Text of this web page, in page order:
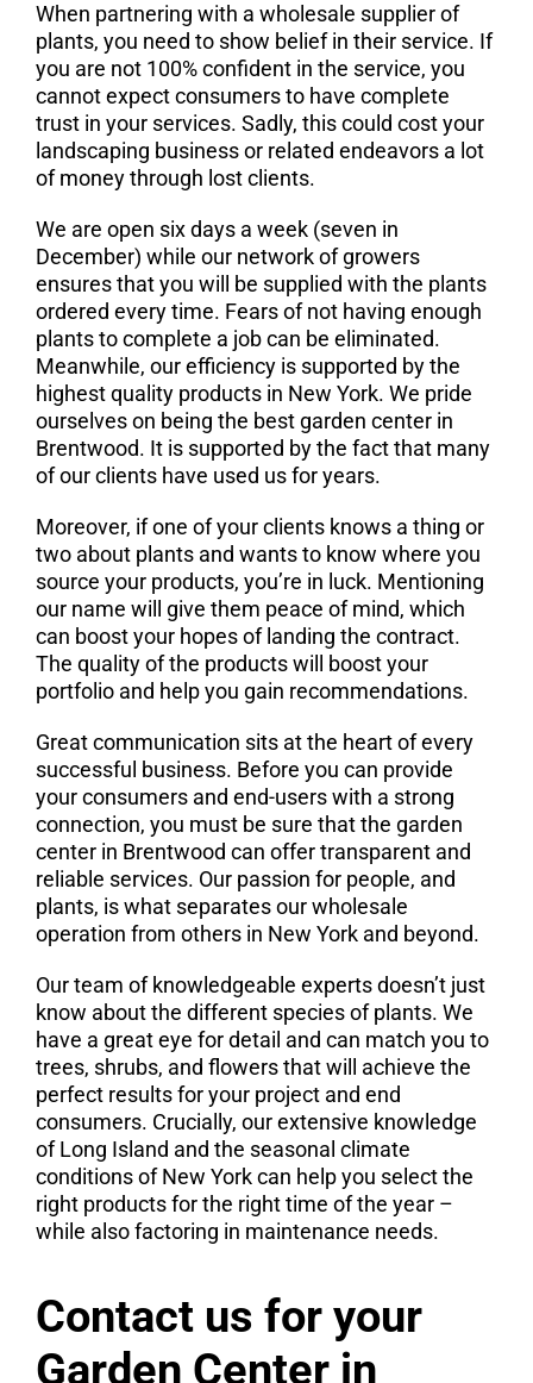
When partnering with a wholesale supplier of
plants, you need to show belief in their service. If
you are not 100% confident in the service, you
cannot expect consumers to have complete
trust in your services. Sadly, this could cost your
landscaping business or related endeavors a lot
of money through lost clients.
We are open six days a week (seven in
December) while our network of growers
ensures that you will be supplied with the plants
ordered every time. Fears of not having enough
plants to complete a job can be eliminated.
Meanwhile, our efficiency is supported by the
highest quality products in New York. We pride
ourselves on being the best garden center in
Brentwood. It is supported by the fact that many
of our clients have used us for years.
Moreover, if one of your clients knows a thing or
two about plants and wants to know where you
source your products, you’re in luck. Mentioning
our name will give them peace of mind, which
can boost your hopes of landing the contract.
The quality of the products will boost your
portfolio and help you gain recommendations.
Great communication sits at the heart of every
successful business. Before you can provide
your consumers and end-users with a strong
connection, you must be sure that the garden
center in Brentwood can offer transparent and
reliable services. Our passion for people, and
plants, is what separates our wholesale
operation from others in New York and beyond.
Our team of knowledgeable experts doesn’t just
know about the different species of plants. We
have a great eye for detail and can match you to
trees, shrubs, and flowers that will achieve the
perfect results for your project and end
consumers. Crucially, our extensive knowledge
of Long Island and the seasonal climate
conditions of New York can help you select the
right products for the right time of the year –
while also factoring in maintenance needs.
Contact us for your
Garden Center in